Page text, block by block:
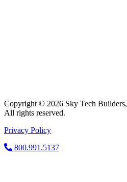
Copyright © 2026 Sky Tech Builders,
All rights reserved.
Privacy Policy
800.991.5137